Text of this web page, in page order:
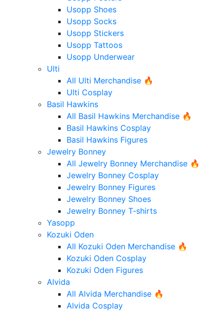
Usopp Shoes
Usopp Socks
Usopp Stickers
Usopp Tattoos
Usopp Underwear
Ulti
All Ulti Merchandise 🔥
Ulti Cosplay
Basil Hawkins
All Basil Hawkins Merchandise 🔥
Basil Hawkins Cosplay
Basil Hawkins Figures
Jewelry Bonney
All Jewelry Bonney Merchandise 🔥
Jewelry Bonney Cosplay
Jewelry Bonney Figures
Jewelry Bonney Shoes
Jewelry Bonney T-shirts
Yasopp
Kozuki Oden
All Kozuki Oden Merchandise 🔥
Kozuki Oden Cosplay
Kozuki Oden Figures
Alvida
All Alvida Merchandise 🔥
Alvida Cosplay